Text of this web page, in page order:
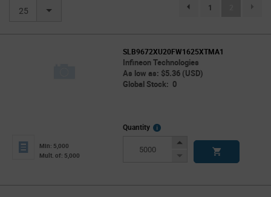
25 1 (current)
SLB9672XU20FW1625XTMA1
Infineon Technologies
As low as: $5.36 (USD)
Global Stock: 0
Min: 5,000
Mult. of: 5,000
Quantity
More
Increase
Decrease